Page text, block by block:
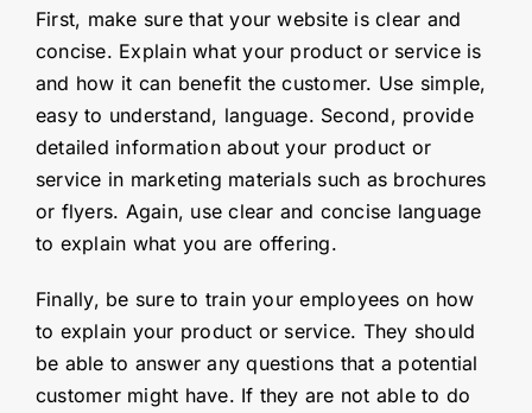
First, make sure that your website is clear and
concise. Explain what your product or service is
and how it can benefit the customer. Use simple,
easy to understand, language. Second, provide
detailed information about your product or
service in marketing materials such as brochures
or flyers. Again, use clear and concise language
to explain what you are offering.
Finally, be sure to train your employees on how
to explain your product or service. They should
be able to answer any questions that a potential
customer might have. If they are not able to do